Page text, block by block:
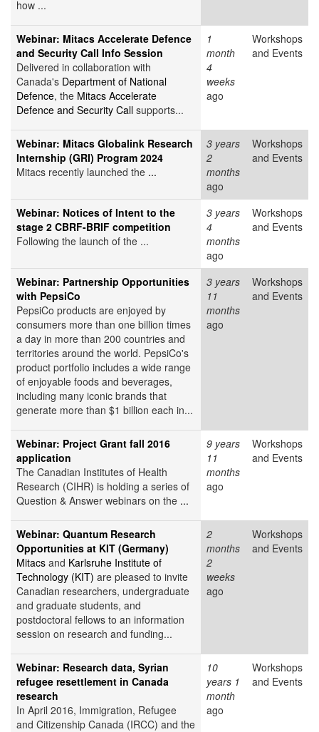
how ...
Webinar: Mitacs Accelerate Defence
and Security Call Info Session
Delivered in collaboration with
Canada's Department of National
Defence, the Mitacs Accelerate
Defence and Security Call supports...
1
month
4
weeks
ago
Workshops
and Events
Webinar: Mitacs Globalink Research
Internship (GRI) Program 2024
Mitacs recently launched the ...
3 years
2
months
ago
Workshops
and Events
Webinar: Notices of Intent to the
stage 2 CBRF-BRIF competition
Following the launch of the ...
3 years
4
months
ago
Workshops
and Events
Webinar: Partnership Opportunities
with PepsiCo
PepsiCo products are enjoyed by
consumers more than one billion times
a day in more than 200 countries and
territories around the world. PepsiCo's
product portfolio includes a wide range
of enjoyable foods and beverages,
including many iconic brands that
generate more than $1 billion each in...
3 years
11
months
ago
Workshops
and Events
Webinar: Project Grant fall 2016
application
The Canadian Institutes of Health
Research (CIHR) is holding a series of
Question & Answer webinars on the ...
9 years
11
months
ago
Workshops
and Events
Webinar: Quantum Research
Opportunities at KIT (Germany)
Mitacs and Karlsruhe Institute of
Technology (KIT) are pleased to invite
Canadian researchers, undergraduate
and graduate students, and
postdoctoral fellows to an information
session on research and funding...
2
months
2
weeks
ago
Workshops
and Events
Webinar: Research data, Syrian
refugee resettlement in Canada
research
In April 2016, Immigration, Refugee
and Citizenship Canada (IRCC) and the
10
years 1
month
ago
Workshops
and Events